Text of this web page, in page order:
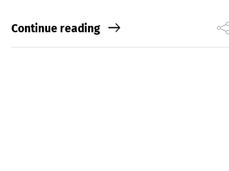
Continue reading